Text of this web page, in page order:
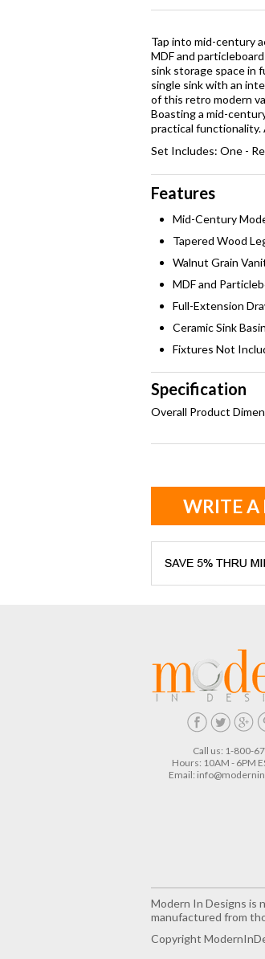
Tap into mid-century
MDF and
sink storage space in
single sink with an
of this retro modern
Boasting a mid-
practical functionality.
Set Includes: One -
Features
Mid-Century
Tapered Wood
Walnut Grain
MDF and
Full-Extension
Ceramic Sink Basin
Fixtures Not
Specification
Overall Product
WRITE A
Call us: 1-800-
Hours: 10AM - 6PM
Email:
Modern In Designs is
manufactured from
Copyright